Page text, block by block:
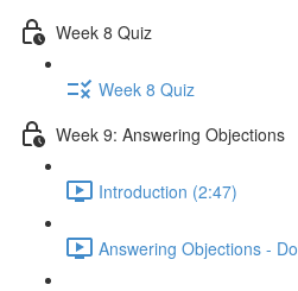
Week 8 Quiz
Week 8 Quiz
Week 9: Answering Objections
Introduction (2:47)
Answering Objections -